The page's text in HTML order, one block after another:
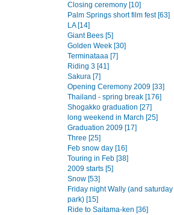
Closing ceremony [10]
Palm Springs short film fest [63]
LA [14]
Giant Bees [5]
Golden Week [30]
Terminataaa [7]
Riding 3 [41]
Sakura [7]
Opening Ceremony 2009 [33]
Thailand - spring break [176]
Shogakko graduation [27]
long weekend in March [25]
Graduation 2009 [17]
Three [25]
Feb snow day [16]
Touring in Feb [38]
2009 starts [5]
Snow [53]
Friday night Wally (and saturday
park) [15]
Ride to Saitama-ken [36]